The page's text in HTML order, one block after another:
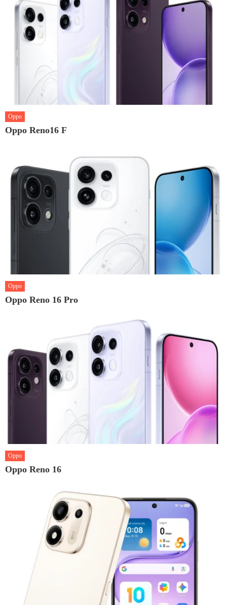
Oppo
Oppo Reno16 F
Oppo
Oppo Reno 16 Pro
Oppo
Oppo Reno 16